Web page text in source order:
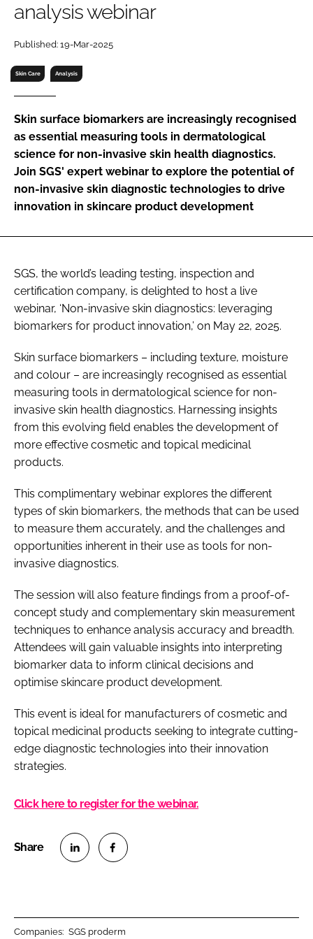
Password
Password
Remember me
FORGOT PASSWORD?
analysis webinar
Published: 19-Mar-2025
Skin Care Analysis
Skin surface biomarkers are increasingly recognised
as essential measuring tools in dermatological
science for non-invasive skin health diagnostics.
Join SGS' expert webinar to explore the potential of
non-invasive skin diagnostic technologies to drive
innovation in skincare product development
SGS, the world’s leading testing, inspection and
certification company, is delighted to host a live
webinar, ‘Non-invasive skin diagnostics: leveraging
biomarkers for product innovation,’ on May 22, 2025.
Skin surface biomarkers – including texture, moisture
and colour – are increasingly recognised as essential
measuring tools in dermatological science for non-
invasive skin health diagnostics. Harnessing insights
from this evolving field enables the development of
more effective cosmetic and topical medicinal
products.
This complimentary webinar explores the different
types of skin biomarkers, the methods that can be used
to measure them accurately, and the challenges and
opportunities inherent in their use as tools for non-
invasive diagnostics.
The session will also feature findings from a proof-of-
concept study and complementary skin measurement
techniques to enhance analysis accuracy and breadth.
Attendees will gain valuable insights into interpreting
biomarker data to inform clinical decisions and
optimise skincare product development.
This event is ideal for manufacturers of cosmetic and
topical medicinal products seeking to integrate cutting-
edge diagnostic technologies into their innovation
strategies.
Click here to register for the webinar.
Companies: SGS proderm